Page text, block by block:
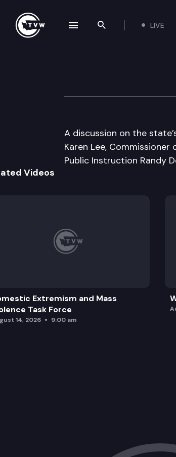
Search the
LIVE
Inside
A discussion on the
Karen Lee,
Public Instruction Randy
Videos
Extremism and Mass
Task Force
14, 2026 9:00 am
navigation drawer